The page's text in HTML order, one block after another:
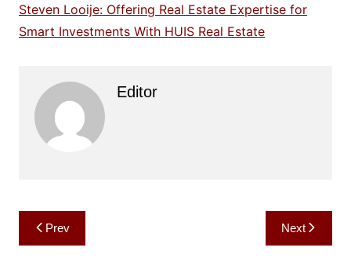
Steven Looije: Offering Real Estate Expertise for
Smart Investments With HUIS Real Estate
Editor
Post
navigation
Prev Next